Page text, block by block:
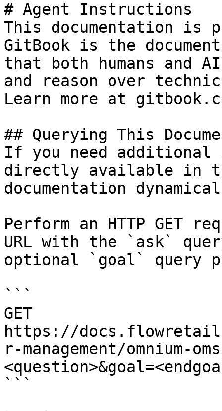
# Agent Instructions
This documentation is
GitBook is the
that both humans and
and reason over
Learn more at
## Querying This
If you need
directly available in
documentation
Perform an HTTP GET
URL with the `ask`
optional `goal` query
```
GET
https://
r-management/omnium-
```